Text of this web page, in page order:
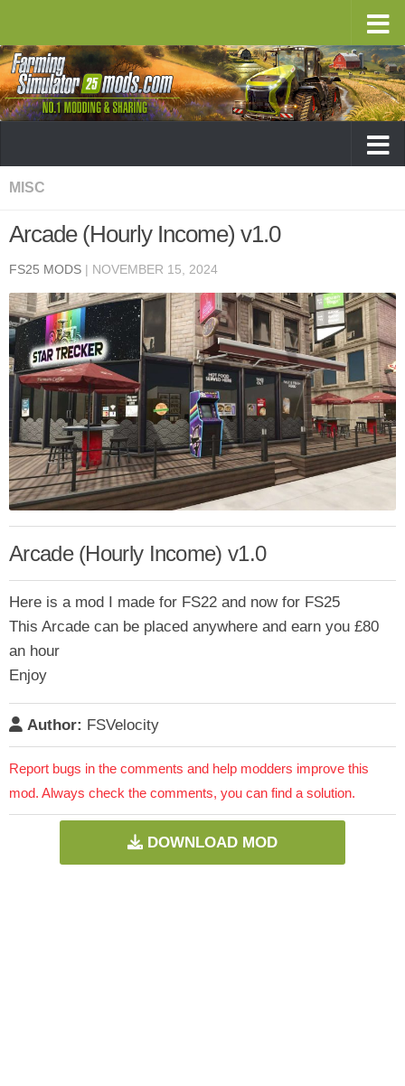
MISC
Arcade (Hourly Income) v1.0
FS25 MODS | NOVEMBER 15, 2024
Arcade (Hourly Income) v1.0
Here is a mod I made for FS22 and now for FS25
This Arcade can be placed anywhere and earn you £80
an hour
Enjoy
Author: FSVelocity
Report bugs in the comments and help modders improve this
mod. Always check the comments, you can find a solution.
DOWNLOAD MOD